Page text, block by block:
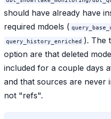
should have already have
required mdoels (
query_history_enriched ). The
option are that deleted
included for a couple days
and that sources are never
not "refs".